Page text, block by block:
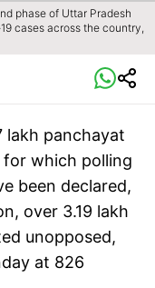
phase of Uttar Pradesh
cases across the country,
lakh panchayat
which polling
been declared,
over 3.19 lakh
unopposed,
at 826